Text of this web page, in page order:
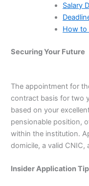
Salary
How to
Securing Your Future
The appointment for
contract basis for two
based on your
pensionable position,
within the institution.
domicile, a valid CNIC,
Insider Application